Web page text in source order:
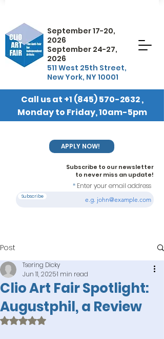
September 17-20,
2026
September 24-27,
2026
511 West 25th Street,
New York, NY 10001
Call us at +1 (845) 570-2632,
Monday to Friday, 10am-5pm
EST
APPLY NOW!
Subscribe to our newsletter
to never miss an update!
Enter your email address
Subscribe
Post
Clio Art Fair Spotlight:
Augustphil, a Review
Tsering Dicky
Jun 11, 20251 min read
Rated NaN out of 5 stars.